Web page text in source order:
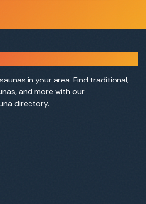
in your area. Find traditional,
and more with our
directory.